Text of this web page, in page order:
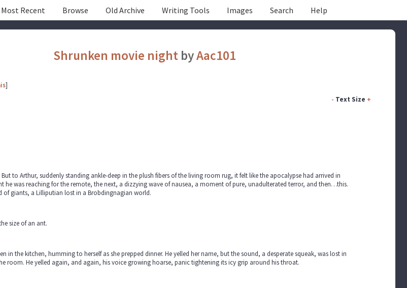
Most Recent Browse Old Archive Writing Tools Images Search Help
Shrunken movie night byAac101
]
- Text Size +
to Arthur, suddenly standing ankle-deep in the plush fibers of the living room rug, it felt like the apocalypse had arrived in
he was reaching for the remote, the next, a dizzying wave of nausea, a moment of pure, unadulterated terror, and then…this.
of giants, a Lilliputian lost in a Brobdingnagian world.
size of an ant.
in the kitchen, humming to herself as she prepped dinner. He yelled her name, but the sound, a desperate squeak, was lost in
room. He yelled again, and again, his voice growing hoarse, panic tightening its icy grip around his throat.